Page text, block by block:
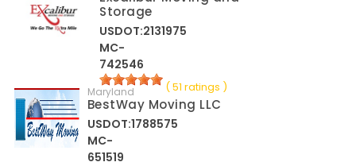
Storage
USDOT:2131975
MC-
742546
( 51 ratings )
Maryland
BestWay Moving LLC
USDOT:1788575
MC-
651519